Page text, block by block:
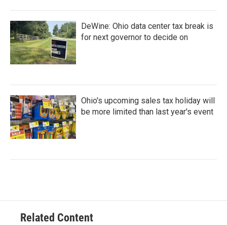
DeWine: Ohio data center tax break is
for next governor to decide on
Ohio's upcoming sales tax holiday will
be more limited than last year's event
Related Content